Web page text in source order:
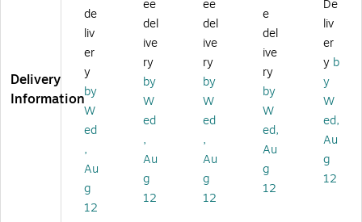
Su
nri
se
'
16
" x
2
4"
nv
Ar
t
k
W
hit
e
Sp
id
&
W
eb
'
Su
se
'
16
" x
20
Bl
ac
k
Fr
Su
nri
se'
22
" x
32
"
Ca
nv
as
Ar
t
Su
se'
14
" x
19
"
nv
as
Ar
Delivery
Information
de
liv
er
y
by
W
ed
,
Au
g
12
ee
del
ive
ry
by
W
ed
,
Au
g
12
ee
del
ive
ry
by
W
ed
,
Au
g
12
e
del
ive
ry
by
W
ed,
Au
g
12
De
liv
er
y b
y
W
ed,
Au
g
12